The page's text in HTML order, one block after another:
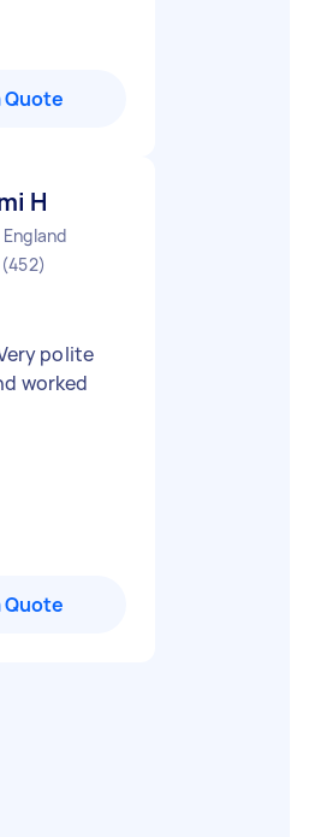
Quote
H
(452)
polite
worked
Quote